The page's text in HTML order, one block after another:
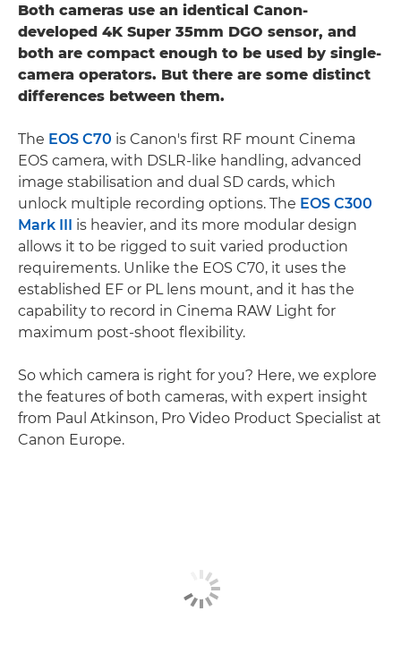
Both cameras use an identical Canon-
developed 4K Super 35mm DGO sensor, and
both are compact enough to be used by single-
camera operators. But there are some distinct
differences between them.
The EOS C70 is Canon's first RF mount Cinema
EOS camera, with DSLR-like handling, advanced
image stabilisation and dual SD cards, which
unlock multiple recording options. The EOS C300
Mark III is heavier, and its more modular design
allows it to be rigged to suit varied production
requirements. Unlike the EOS C70, it uses the
established EF or PL lens mount, and it has the
capability to record in Cinema RAW Light for
maximum post-shoot flexibility.
So which camera is right for you? Here, we explore
the features of both cameras, with expert insight
from Paul Atkinson, Pro Video Product Specialist at
Canon Europe.